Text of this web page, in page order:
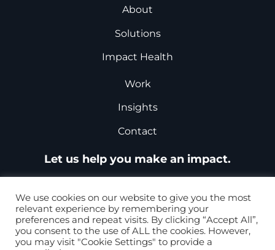
About
Solutions
Impact Health
Work
Insights
Contact
Let us help you make an impact.
Request a Proposal
+1-877-867-8868
We use cookies on our website to give you the most
relevant experience by remembering your
preferences and repeat visits. By clicking “Accept All”,
you consent to the use of ALL the cookies. However,
you may visit "Cookie Settings" to provide a